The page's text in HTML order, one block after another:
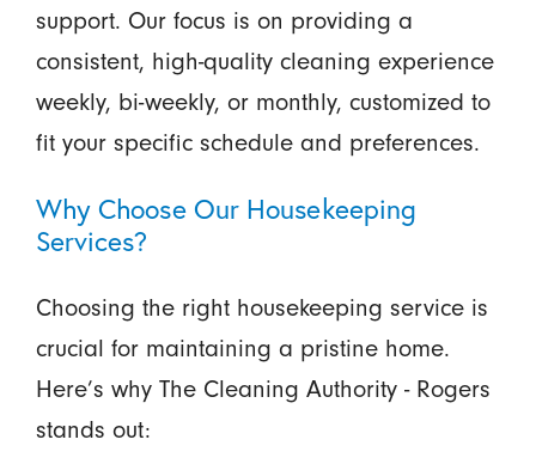
support. Our focus is on providing a
consistent, high-quality cleaning experience
weekly, bi-weekly, or monthly, customized to
fit your specific schedule and preferences.
Why Choose Our Housekeeping
Services?
Choosing the right housekeeping service is
crucial for maintaining a pristine home.
Here’s why The Cleaning Authority - Rogers
stands out: